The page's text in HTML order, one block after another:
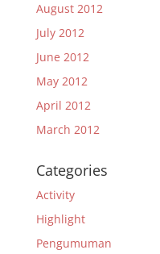
August 2012
July 2012
June 2012
May 2012
April 2012
March 2012
Categories
Activity
Highlight
Pengumuman